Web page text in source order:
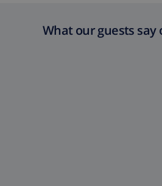
What our guests say